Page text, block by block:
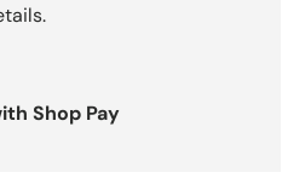
Shop Pay